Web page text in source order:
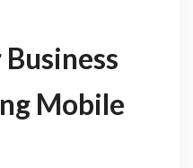
Mobile